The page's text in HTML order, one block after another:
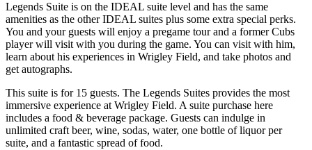
Legends Suite is on the IDEAL suite level and has the same
amenities as the other IDEAL suites plus some extra special perks.
You and your guests will enjoy a pregame tour and a former Cubs
player will visit with you during the game. You can visit with him,
learn about his experiences in Wrigley Field, and take photos and
get autographs.
This suite is for 15 guests. The Legends Suites provides the most
immersive experience at Wrigley Field. A suite purchase here
includes a food & beverage package. Guests can indulge in
unlimited craft beer, wine, sodas, water, one bottle of liquor per
suite, and a fantastic spread of food.